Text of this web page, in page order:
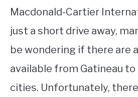
Macdonald-Cartier
just a short drive away,
be wondering if there are
available from Gatineau
cities. Unfortunately,